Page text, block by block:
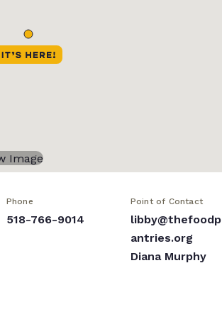
Phone
518-766-9014
Point of Contact
libby@thefoodp
antries.org
Diana Murphy